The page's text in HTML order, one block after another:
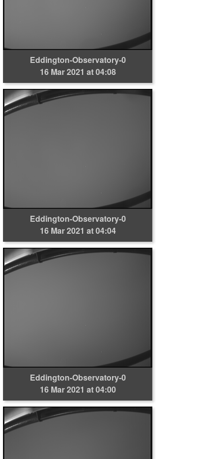
Eddington-Observatory-0
16 Mar 2021 at 04:08
Eddington-Observatory-0
16 Mar 2021 at 04:04
Eddington-Observatory-0
16 Mar 2021 at 04:00